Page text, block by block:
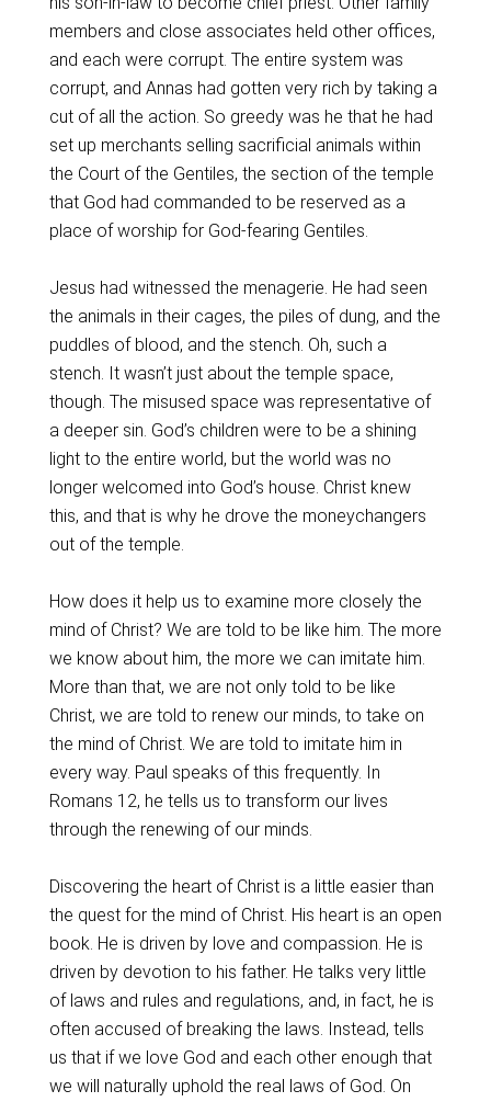
members and close associates held other offices,
and each were corrupt. The entire system was
corrupt, and Annas had gotten very rich by taking a
cut of all the action. So greedy was he that he had
set up merchants selling sacrificial animals within
the Court of the Gentiles, the section of the temple
that God had commanded to be reserved as a
place of worship for God-fearing Gentiles.
Jesus had witnessed the menagerie. He had seen
the animals in their cages, the piles of dung, and the
puddles of blood, and the stench. Oh, such a
stench. It wasn’t just about the temple space,
though. The misused space was representative of
a deeper sin. God’s children were to be a shining
light to the entire world, but the world was no
longer welcomed into God’s house. Christ knew
this, and that is why he drove the moneychangers
out of the temple.
How does it help us to examine more closely the
mind of Christ? We are told to be like him. The more
we know about him, the more we can imitate him.
More than that, we are not only told to be like
Christ, we are told to renew our minds, to take on
the mind of Christ. We are told to imitate him in
every way. Paul speaks of this frequently. In
Romans 12, he tells us to transform our lives
through the renewing of our minds.
Discovering the heart of Christ is a little easier than
the quest for the mind of Christ. His heart is an open
book. He is driven by love and compassion. He is
driven by devotion to his father. He talks very little
of laws and rules and regulations, and, in fact, he is
often accused of breaking the laws. Instead, tells
us that if we love God and each other enough that
we will naturally uphold the real laws of God. On